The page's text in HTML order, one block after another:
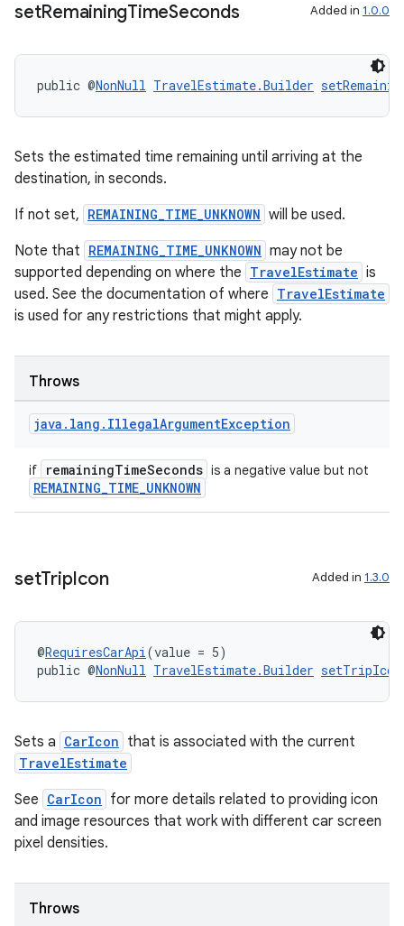
setRemainingTimeSeconds Added in 1.0.0
public @NonNull TravelEstimate.Builder
Sets the estimated time remaining until arriving at the
destination, in seconds.
If not set, REMAINING_TIME_UNKNOWN will be used.
Note that REMAINING_TIME_UNKNOWN may not be
supported depending on where the TravelEstimate is
used. See the documentation of where TravelEstimate
is used for any restrictions that might apply.
Throws
java . lang . IllegalArgumentException
if remainingTimeSeconds is a negative value but not
REMAINING_TIME_UNKNOWN
setTripIcon Added in 1.3.0
@RequiresCarApi(value = 5)
public @NonNull TravelEstimate.Builder setTripIcon
Sets a CarIcon that is associated with the current
TravelEstimate
See CarIcon for more details related to providing icon
and image resources that work with different car screen
pixel densities.
Throws